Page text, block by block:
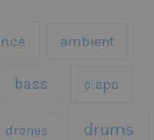
ambient
bass claps
drones drums